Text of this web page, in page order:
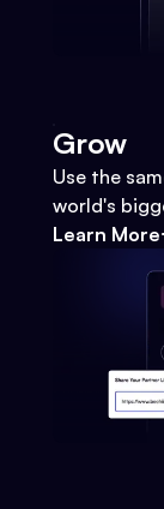
Grow
Use the
world's
Learn More